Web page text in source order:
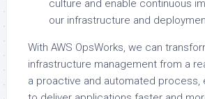
culture and enable continuous
our infrastructure and
With AWS OpsWorks, we can
infrastructure management from a
a proactive and automated process,